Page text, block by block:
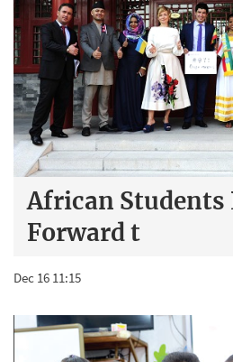
African Students
Forward t
Dec 16 11:15